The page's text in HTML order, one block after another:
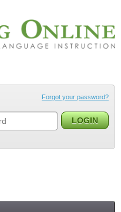
Forgot your password?